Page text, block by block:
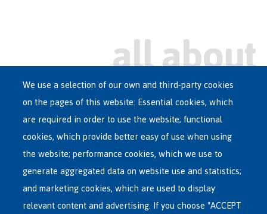
Main
menu
ASYLUM IN BELGIUM
RECEPTION CENTRES
VOLUNTARY RETURN
INTERNATIONAL
We use a selection of our own and third-party cookies
on the pages of this website: Essential cookies, which
are required in order to use the website; functional
cookies, which provide better easy of use when using
the website; performance cookies, which we use to
generate aggregated data on website use and statistics;
and marketing cookies, which are used to display
relevant content and advertising. If you choose "ACCEPT